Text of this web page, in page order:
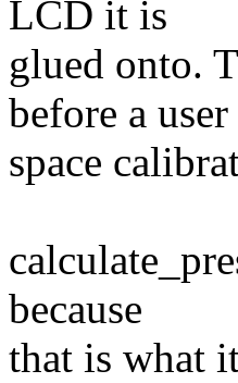
LCD it is
glued onto.
before a user
space
because
that is what